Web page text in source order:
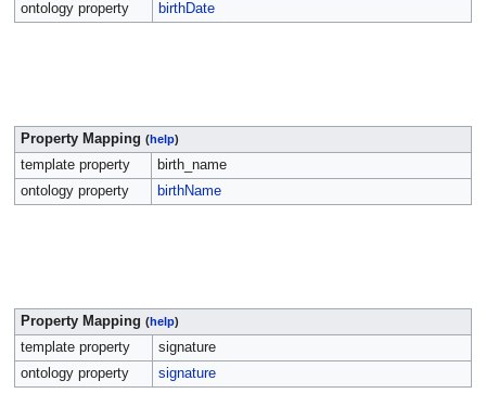
ontology property
birthDate
Property Mapping (help)
template property
birth_name
ontology property
birthName
Property Mapping (help)
template property
signature
ontology property
signature